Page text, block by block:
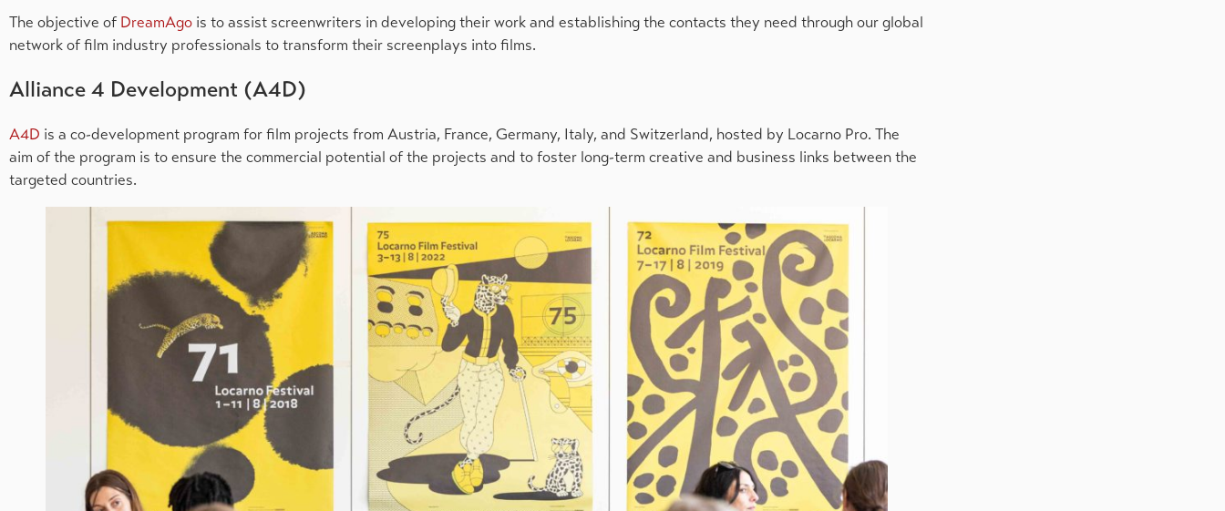
The objective of DreamAgo is to assist screenwriters in developing their work and establishing the contacts they need through our global
network of film industry professionals to transform their screenplays into films.
Alliance 4 Development (A4D)
A4D is a co-development program for film projects from Austria, France, Germany, Italy, and Switzerland, hosted by Locarno Pro. The
aim of the program is to ensure the commercial potential of the projects and to foster long-term creative and business links between the
targeted countries.